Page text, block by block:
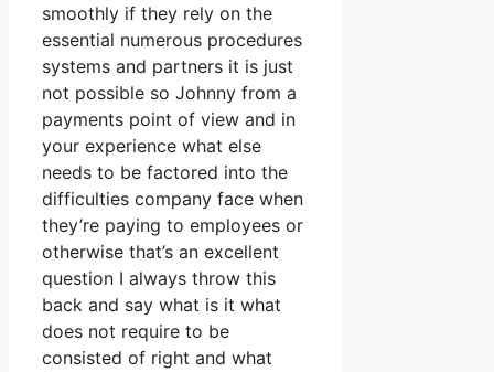
smoothly if they rely on the
essential numerous procedures
systems and partners it is just
not possible so Johnny from a
payments point of view and in
your experience what else
needs to be factored into the
difficulties company face when
they’re paying to employees or
otherwise that’s an excellent
question I always throw this
back and say what is it what
does not require to be
consisted of right and what